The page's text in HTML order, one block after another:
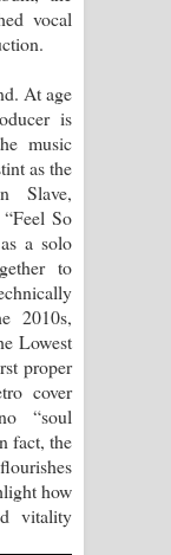
මනෝභව
ආකාහේ
ගීතයේ
- සද්දෙට
ගීතයේ පද
vocal
At age
is
music
as the
Slave,
So
a solo
to
2010s,
Lowest
proper
cover
“soul
fact, the
how
vitality